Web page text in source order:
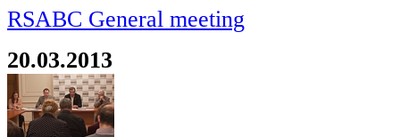
RSABC General meeting
20.03.2013